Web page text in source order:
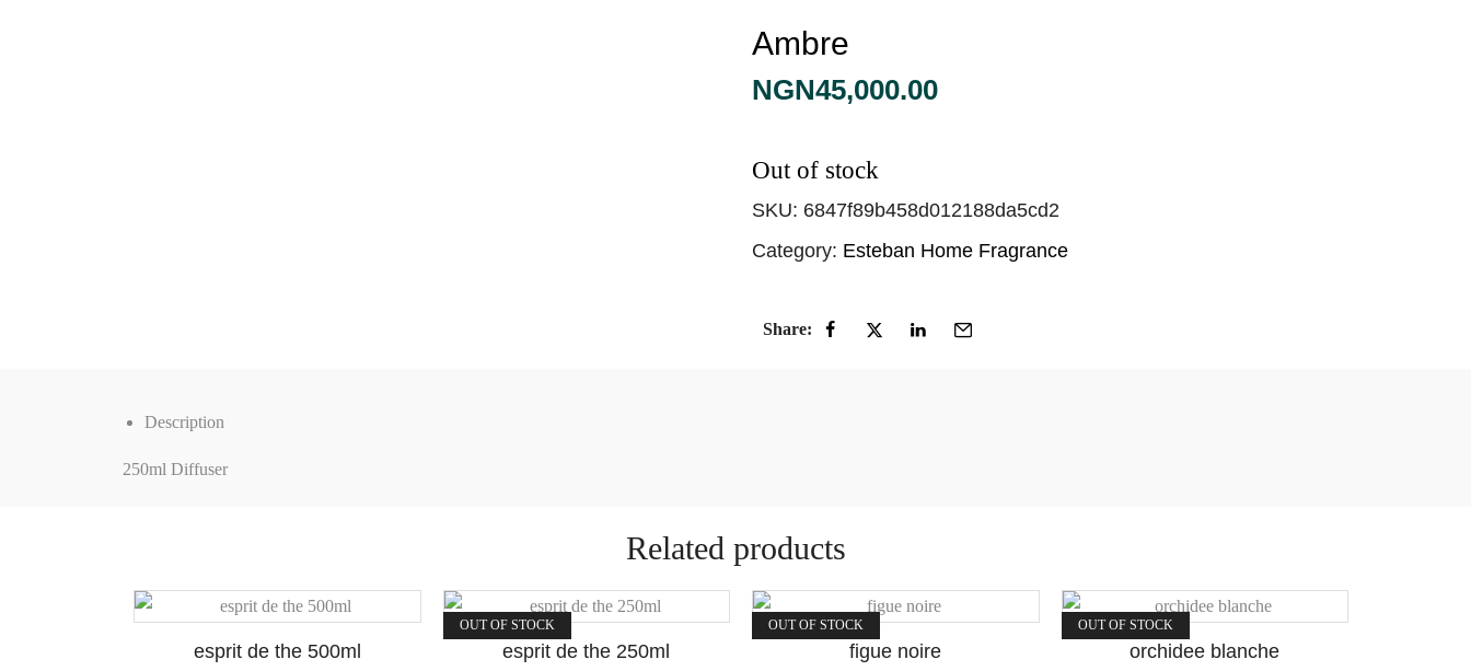
Ambre
NGN45,000.00
Out of stock
SKU: 6847f89b458d012188da5cd2
Category: Esteban Home Fragrance
Share:
Description
250ml Diffuser
Related products
esprit de the 500ml
OUT OF STOCK
esprit de the 250ml
OUT OF STOCK
figue noire
OUT OF STOCK
orchidee blanche